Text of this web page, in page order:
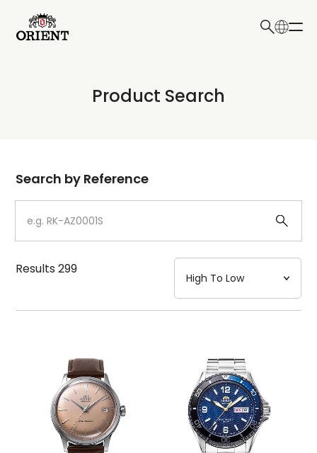
Write your search query here
Product Search
Dial
Case
Strap
Mechanism・Water Resistance
Function
Search by Reference
Results299